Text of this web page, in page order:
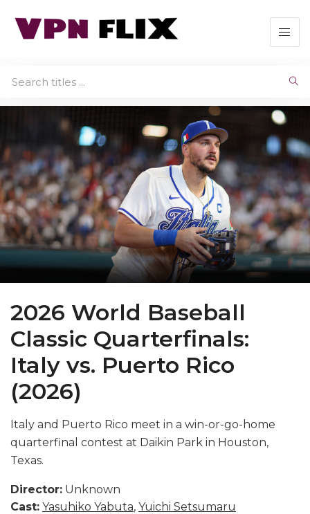
2026 World Baseball
Classic Quarterfinals:
Italy vs. Puerto Rico
(2026)
Italy and Puerto Rico meet in a win-or-go-home
quarterfinal contest at Daikin Park in Houston,
Texas.
Director: Unknown
Cast: Yasuhiko Yabuta, Yuichi Setsumaru